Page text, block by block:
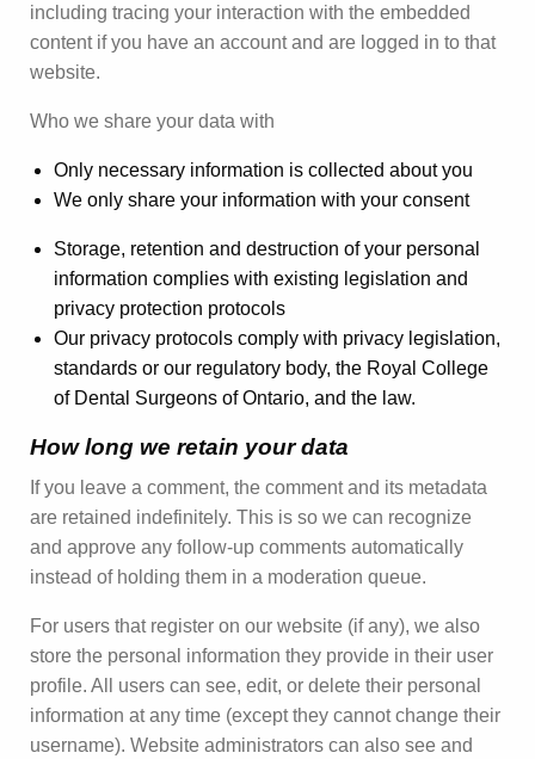
including tracing your interaction with the embedded
content if you have an account and are logged in to that
website.
Who we share your data with
Only necessary information is collected about you
We only share your information with your consent
Storage, retention and destruction of your personal
information complies with existing legislation and
privacy protection protocols
Our privacy protocols comply with privacy legislation,
standards or our regulatory body, the Royal College
of Dental Surgeons of Ontario, and the law.
How long we retain your data
If you leave a comment, the comment and its metadata
are retained indefinitely. This is so we can recognize
and approve any follow-up comments automatically
instead of holding them in a moderation queue.
For users that register on our website (if any), we also
store the personal information they provide in their user
profile. All users can see, edit, or delete their personal
information at any time (except they cannot change their
username). Website administrators can also see and